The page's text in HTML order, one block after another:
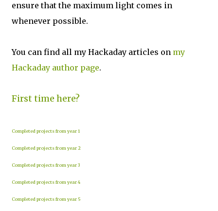
ensure that the maximum light comes in
whenever possible.
You can find all my Hackaday articles on my
Hackaday author page.
First time here?
Completed projects from year 1
Completed projects from year 2
Completed projects from year 3
Completed projects from year 4
Completed projects from year 5